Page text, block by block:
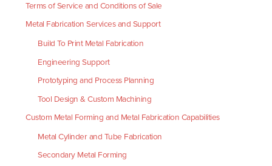
Terms of Service and Conditions of Sale
Metal Fabrication Services and Support
Build To Print Metal Fabrication
Engineering Support
Prototyping and Process Planning
Tool Design & Custom Machining
Custom Metal Forming and Metal Fabrication Capabilities
Metal Cylinder and Tube Fabrication
Secondary Metal Forming